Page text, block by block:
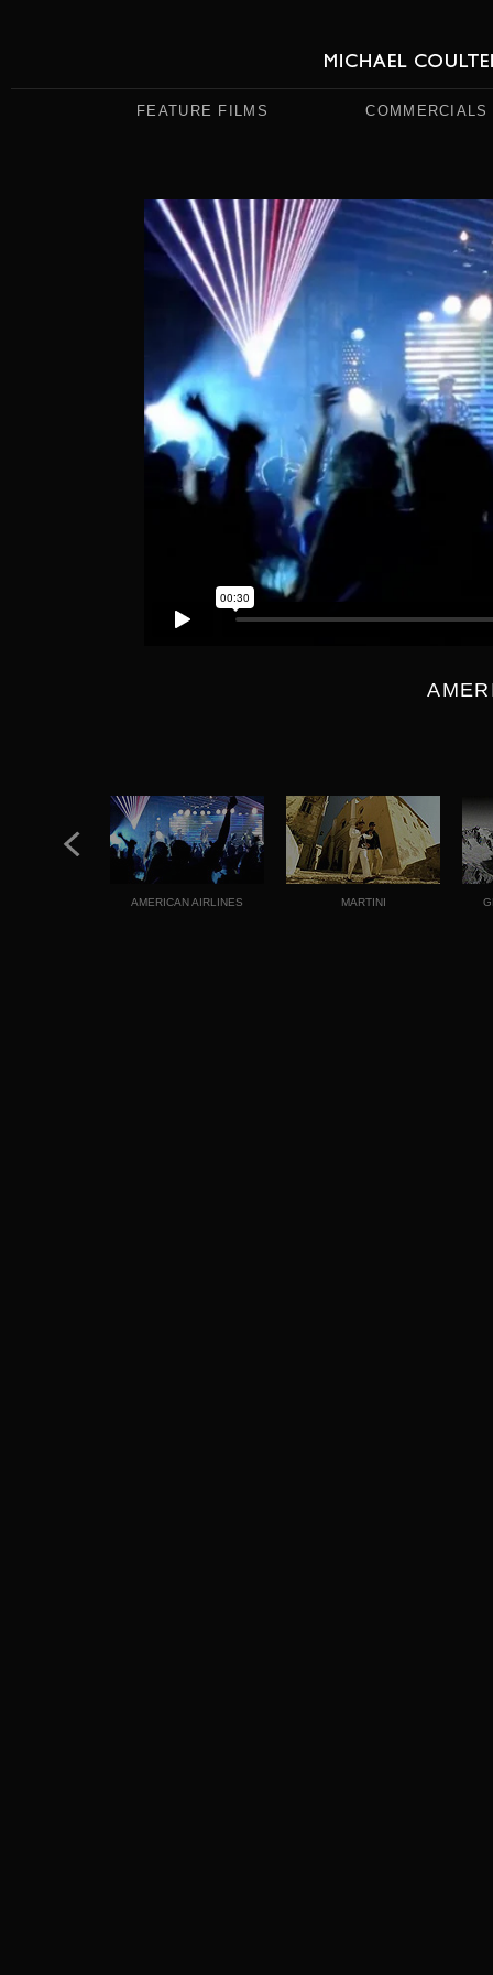
FEATURE FILMS COMMERCIALS
AMERICAN AIRLINES MARTINI